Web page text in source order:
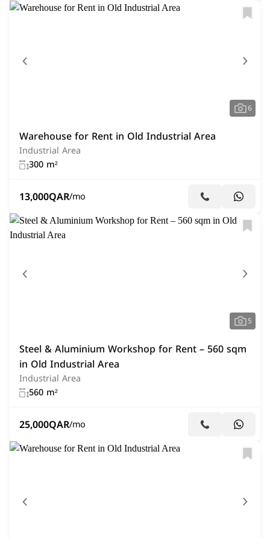
6
Warehouse for Rent in Old Industrial Area
Industrial Area
300 m²
13,000QAR/mo
5
Steel & Aluminium Workshop for Rent – 560 sqm
in Old Industrial Area
Industrial Area
560 m²
25,000QAR/mo